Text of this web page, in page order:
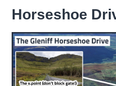
Horseshoe